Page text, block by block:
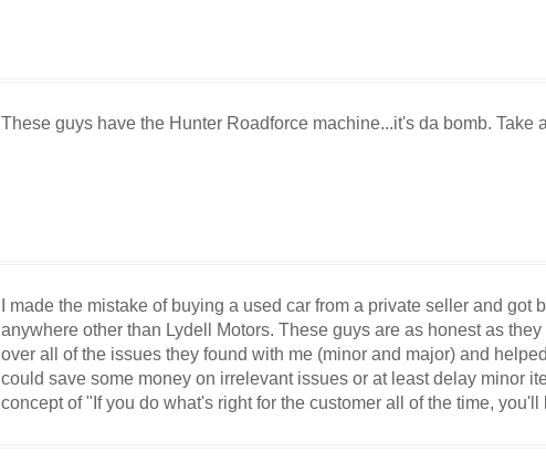
These guys have the Hunter Roadforce machine...it's da bomb. Take
I made the mistake of buying a used car from a private seller and
anywhere other than Lydell Motors. These guys are as honest as
over all of the issues they found with me (minor and major) and
could save some money on irrelevant issues or at least delay minor
concept of "If you do what's right for the customer all of the time,